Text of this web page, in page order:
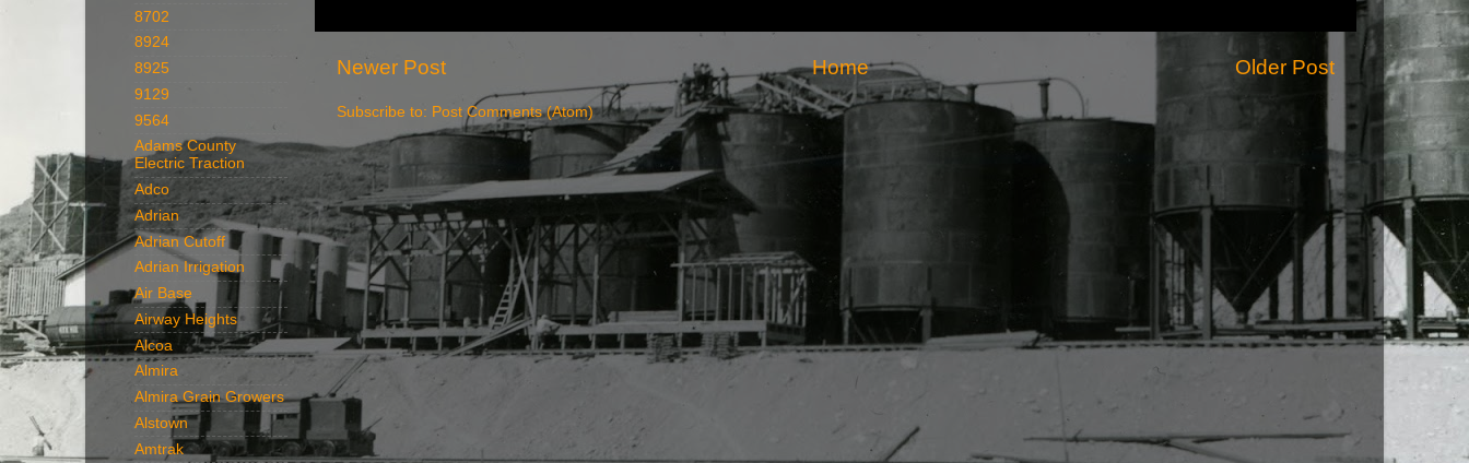
Newer Post Older Post
Home
Subscribe to: Post Comments (Atom)
8702
8924
8925
9129
9564
Adams County
Electric Traction
Adco
Adrian
Adrian Cutoff
Adrian Irrigation
Air Base
Airway Heights
Alcoa
Almira
Almira Grain Growers
Alstown
Amtrak